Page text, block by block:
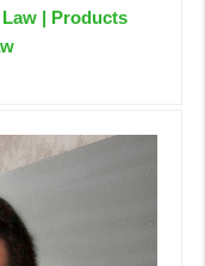
| Products